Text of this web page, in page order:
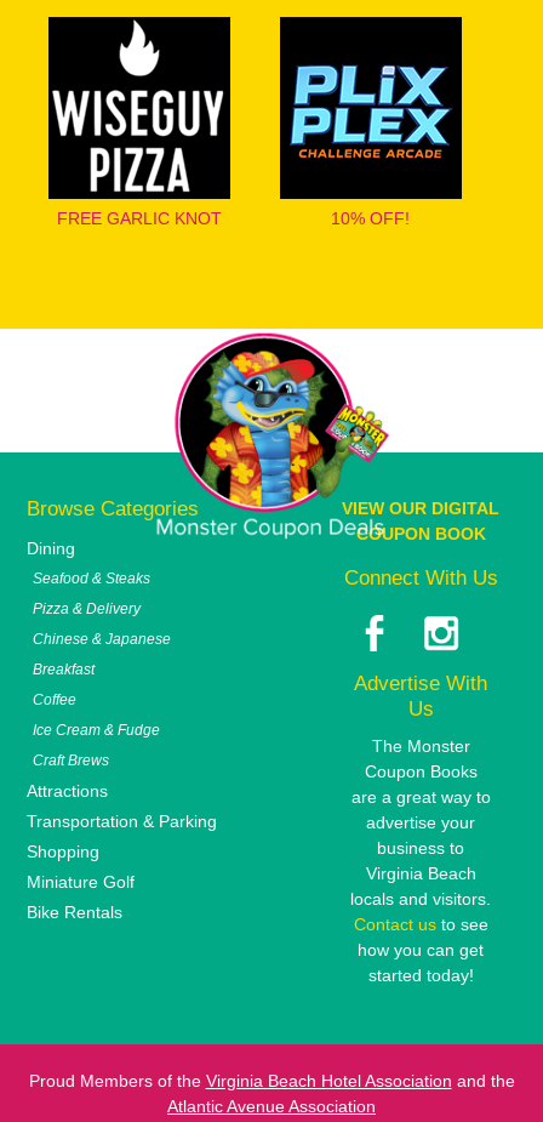
FREE GARLIC KNOT 10% OFF!
Browse Categories
Dining
Seafood & Steaks
Pizza & Delivery
Chinese & Japanese
Breakfast
Coffee
Ice Cream & Fudge
Craft Brews
Attractions
Transportation & Parking
Shopping
Miniature Golf
Bike Rentals
VIEW OUR DIGITAL
COUPON BOOK
Connect With Us
Advertise With
Us
The Monster
Coupon Books
are a great way to
advertise your
business to
Virginia Beach
locals and visitors.
Contact usto see
how you can get
started today!
Proud Members of the Virginia Beach Hotel Association and the
Atlantic Avenue Association